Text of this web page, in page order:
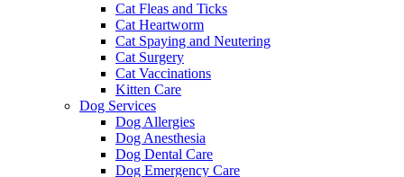
Cat Fleas and Ticks
Cat Heartworm
Cat Spaying and Neutering
Cat Surgery
Cat Vaccinations
Kitten Care
Dog Services
Dog Allergies
Dog Anesthesia
Dog Dental Care
Dog Emergency Care